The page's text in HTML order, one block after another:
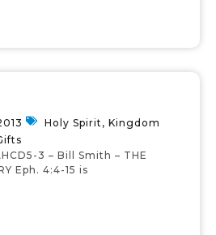
Holy Spirit , Kingdom
3 – Bill Smith – THE
Eph. 4:4-15 is